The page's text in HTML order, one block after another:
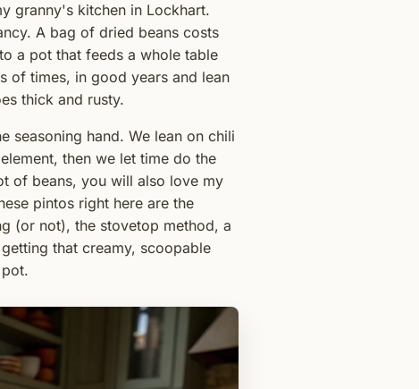
granny's kitchen in Lockhart.
A bag of dried beans costs
a pot that feeds a whole table
of times, in good years and lean
thick and rusty.
seasoning hand. We lean on chili
then we let time do the
of beans, you will also love my
pintos right here are the
(or not), the stovetop method, a
that creamy, scoopable